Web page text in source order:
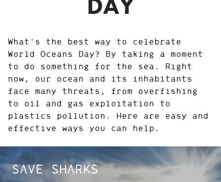
What's the best way to celebrate
World Oceans Day? By taking a moment
to do something for the sea. Right
now, our ocean and its inhabitants
face many threats, from overfishing
to oil and gas exploitation to
plastics pollution. Here are easy and
effective ways you can help.
SAVE SHARKS